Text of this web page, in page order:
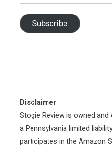
Address
Subscribe
Disclaimer
Stogie Review is owned and
a Pennsylvania limited
participates in the Amazon